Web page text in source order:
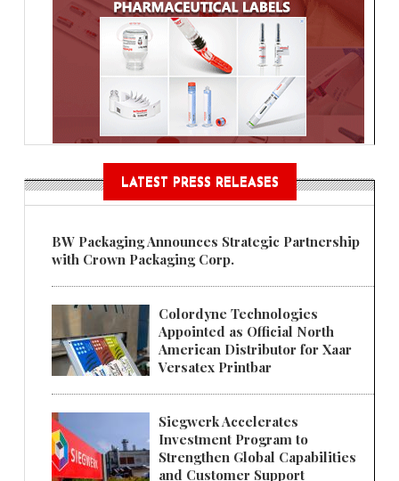
LATEST PRESS RELEASES
BW Packaging Announces Strategic Partnership
with Crown Packaging Corp.
Colordyne Technologies
Appointed as Official North
American Distributor for Xaar
Versatex Printbar
Siegwerk Accelerates
Investment Program to
Strengthen Global Capabilities
and Customer Support